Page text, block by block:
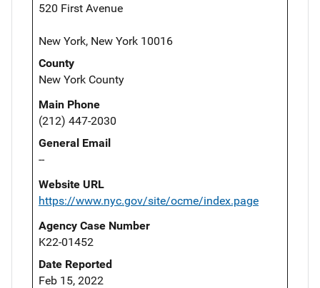
520 First Avenue
New York, New York 10016
County
New York County
Main Phone
(212) 447-2030
General Email
--
Website URL
https://www.nyc.gov/site/ocme/index.page
Agency Case Number
K22-01452
Date Reported
Feb 15, 2022